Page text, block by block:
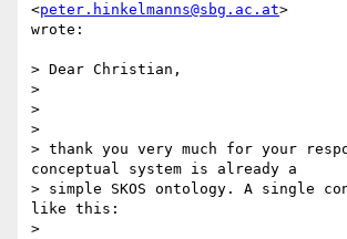
<peter.hinkelmanns@sbg.ac.at>
wrote:
> Dear Christian,
>
>
>
> thank you very much for your
conceptual system is already a
> simple SKOS ontology. A single
like this:
>